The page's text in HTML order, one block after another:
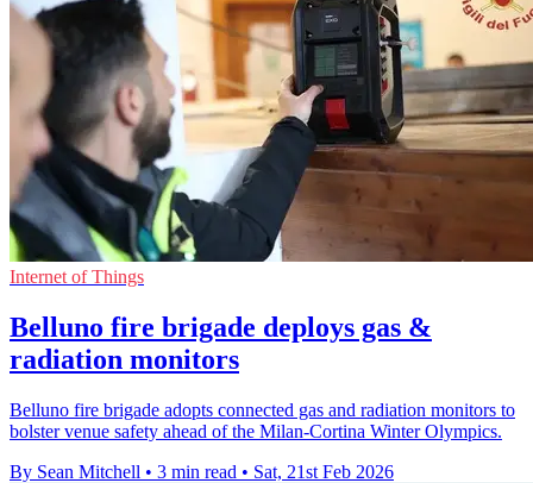
Internet of Things
Belluno fire brigade deploys gas &
radiation monitors
Belluno fire brigade adopts connected gas and radiation monitors to
bolster venue safety ahead of the Milan-Cortina Winter Olympics.
By Sean Mitchell • 3 min read • Sat, 21st Feb 2026